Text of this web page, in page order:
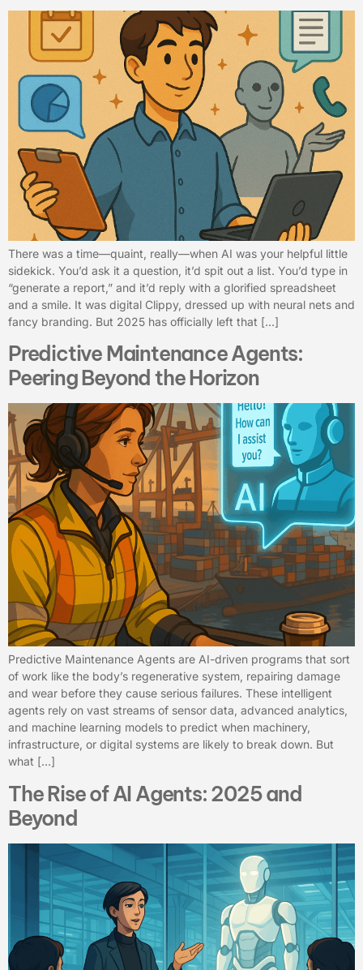
There was a time—quaint, really—when AI was your helpful little
sidekick. You’d ask it a question, it’d spit out a list. You’d type in
“generate a report,” and it’d reply with a glorified spreadsheet
and a smile. It was digital Clippy, dressed up with neural nets and
fancy branding. But 2025 has officially left that […]
Predictive Maintenance Agents:
Peering Beyond the Horizon
Predictive Maintenance Agents are AI-driven programs that sort
of work like the body’s regenerative system, repairing damage
and wear before they cause serious failures. These intelligent
agents rely on vast streams of sensor data, advanced analytics,
and machine learning models to predict when machinery,
infrastructure, or digital systems are likely to break down. But
what […]
The Rise of AI Agents: 2025 and
Beyond